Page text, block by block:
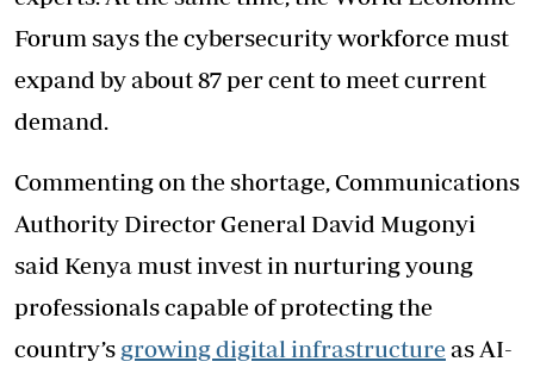
Forum says the cybersecurity workforce must
expand by about 87 per cent to meet current
demand.
Commenting on the shortage, Communications
Authority Director General David Mugonyi
said Kenya must invest in nurturing young
professionals capable of protecting the
country’s growing digital infrastructure as AI-